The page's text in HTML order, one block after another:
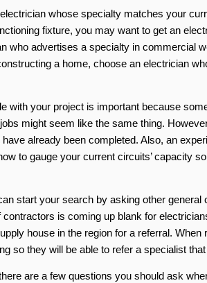
whose specialty matches your
fixture, you may want to get an
who advertises a specialty in commercial
a home, choose an electrician
with your project is important because
might seem like the same thing.
already been completed. Also, an
to gauge your current circuits’ capacity
start your search by asking other general
is coming up blank for
house in the region for a referral. When
so they will be able to refer a specialist
are a few questions you should ask